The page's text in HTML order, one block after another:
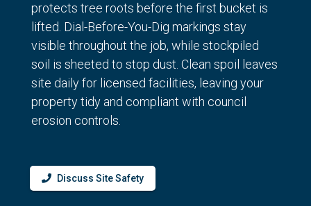
protects tree roots before the first bucket is
lifted. Dial-Before-You-Dig markings stay
visible throughout the job, while stockpiled
soil is sheeted to stop dust. Clean spoil leaves
site daily for licensed facilities, leaving your
property tidy and compliant with council
erosion controls.
Discuss Site Safety